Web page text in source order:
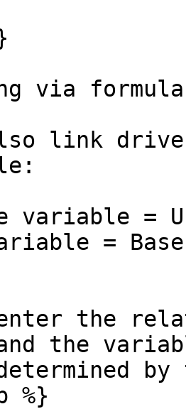
via
link
variable
=
the
the
by
%}